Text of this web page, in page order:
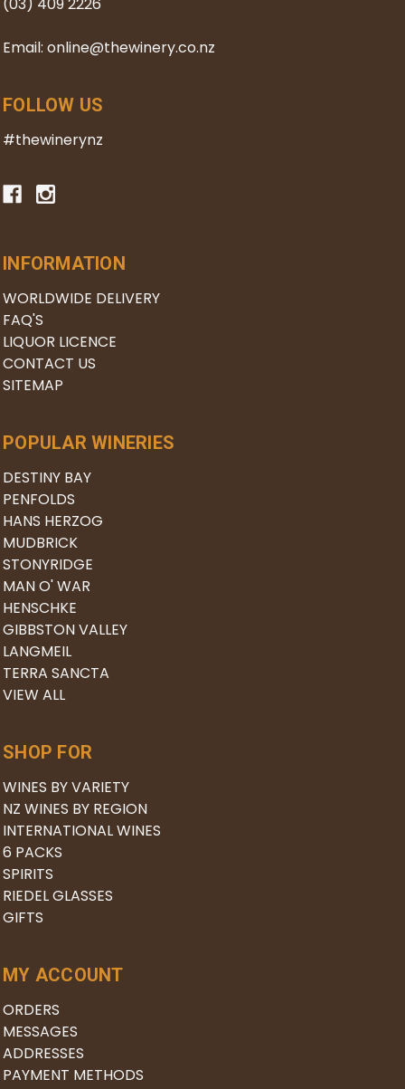
Email: online@thewinery.co.nz
FOLLOW US
#thewinerynz
INFORMATION
WORLDWIDE DELIVERY
FAQ'S
LIQUOR LICENCE
CONTACT US
SITEMAP
POPULAR WINERIES
DESTINY BAY
PENFOLDS
HANS HERZOG
MUDBRICK
STONYRIDGE
MAN O' WAR
HENSCHKE
GIBBSTON VALLEY
LANGMEIL
TERRA SANCTA
VIEW ALL
SHOP FOR
WINES BY VARIETY
NZ WINES BY REGION
INTERNATIONAL WINES
6 PACKS
SPIRITS
RIEDEL GLASSES
GIFTS
MY ACCOUNT
ORDERS
MESSAGES
ADDRESSES
PAYMENT METHODS